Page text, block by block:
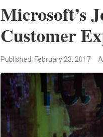
Microsoft’s
Customer
Published: February 23, 2017